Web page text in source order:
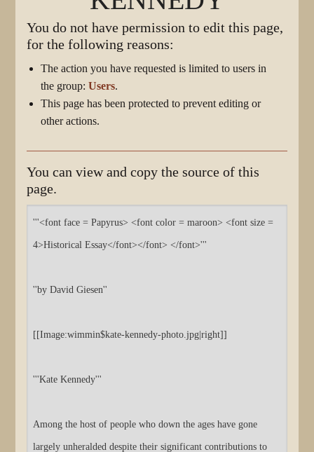
You do not have permission to edit this page,
for the following reasons:
The action you have requested is limited to users in
the group:Users.
This page has been protected to prevent editing or
other actions.
You can view and copy the source of this
page.